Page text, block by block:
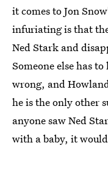
it comes to Jon
infuriating is that
Ned Stark and
Someone else has
wrong, and
he is the only other
anyone saw Ned
with a baby, it